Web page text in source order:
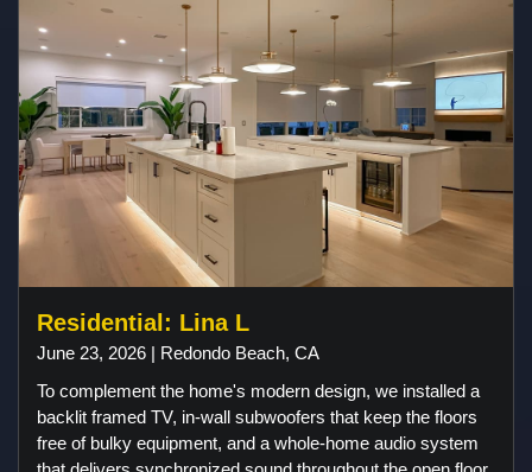
selected and installed to withstand the coastal environment
while serving as a centerpiece for outdoor entertainment.
The result is a backyard that combines premium audio,
reliable outdoor performance, and a clean design that
complements the custom-built outdoor living space.
Residential: Lina L
June 23, 2026 | Redondo Beach, CA
To complement the home's modern design, we installed a
backlit framed TV, in-wall subwoofers that keep the floors
free of bulky equipment, and a whole-home audio system